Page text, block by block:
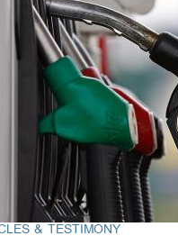
ARTICLES & TESTIMONY